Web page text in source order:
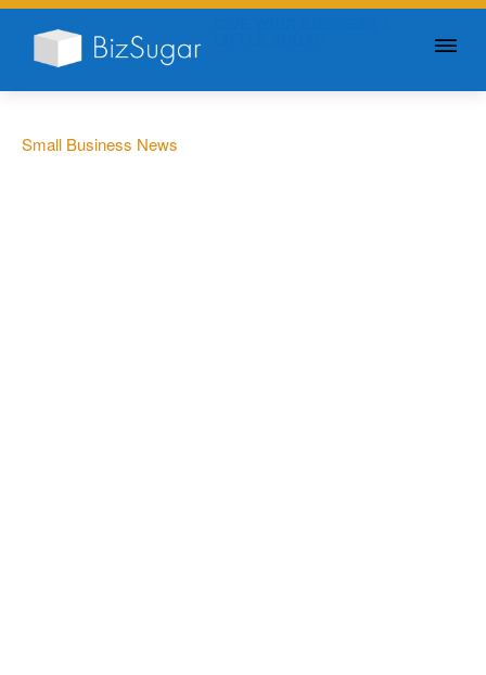
Small Business News